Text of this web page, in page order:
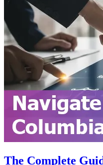
The Complete